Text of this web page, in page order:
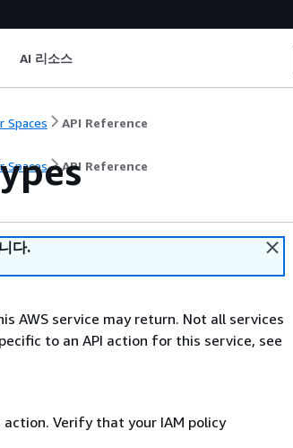
AI 리소스
Spaces API Reference
Spaces API Reference
다.
AWS service may return. Not all services
to an API action for this service, see
Verify that your IAM policy